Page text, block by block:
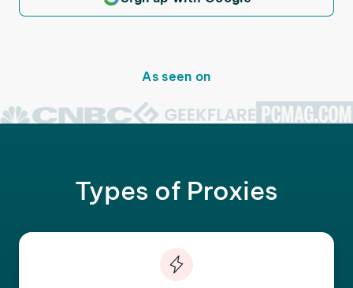
As seen on
Types of Proxies